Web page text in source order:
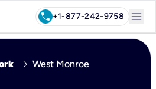
call+1-877-242-9758 menu
chevron_right West Monroe